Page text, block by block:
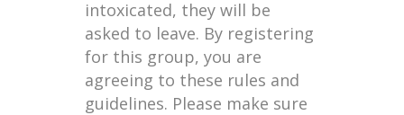
intoxicated, they will be
asked to leave. By registering
for this group, you are
agreeing to these rules and
guidelines. Please make sure